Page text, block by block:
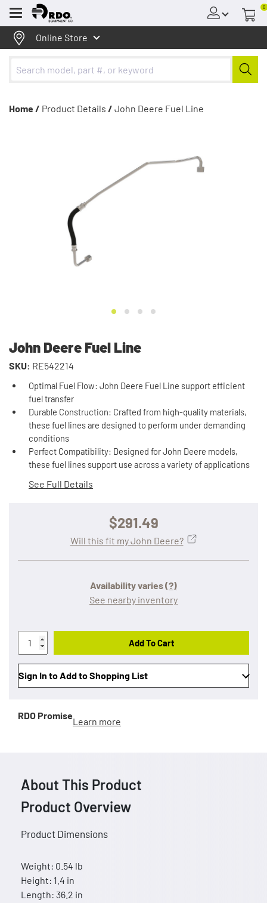
Menu
0
Online Store
Home / Product Details / John Deere Fuel Line
John Deere Fuel Line
SKU: RE542214
Optimal Fuel Flow: John Deere Fuel Line support efficient
fuel transfer
Durable Construction: Crafted from high-quality materials,
these fuel lines are designed to perform under demanding
conditions
Perfect Compatibility: Designed for John Deere models,
these fuel lines support use across a variety of applications
See Full Details
$291.49
Availability varies(?)
See nearby inventory
Will this fit my John Deere?
Add To Cart
Sign In to Add to Shopping List
RDO Promise
Learn more
About This Product
Product Overview
Product Dimensions
Weight: 0.54 lb
Height: 1.4 in
Length: 36.2 in